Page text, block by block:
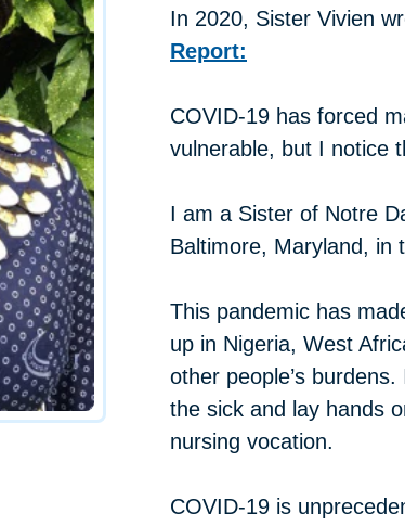
In 2020, Sister Vivien
Report:
COVID-19 has forced
vulnerable, but I notice
I am a Sister of Notre
Baltimore, Maryland, in
This pandemic has
up in Nigeria, West
other people’s
the sick and lay hands
nursing vocation.
COVID-19 is